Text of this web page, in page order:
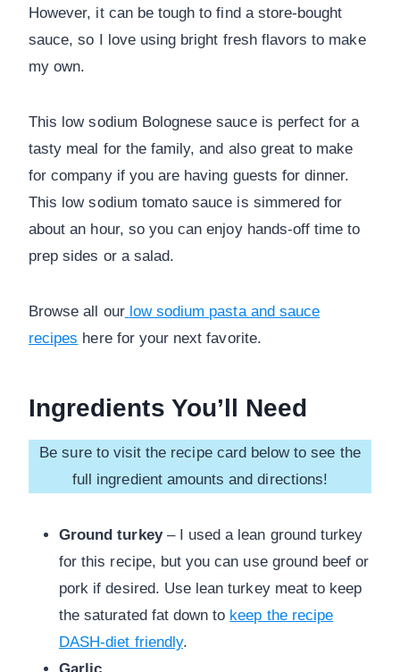
However, it can be tough to find a store-bought
sauce, so I love using bright fresh flavors to make
my own.
This low sodium Bolognese sauce is perfect for a
tasty meal for the family, and also great to make
for company if you are having guests for dinner.
This low sodium tomato sauce is simmered for
about an hour, so you can enjoy hands-off time to
prep sides or a salad.
Browse all our low sodium pasta and sauce
recipes here for your next favorite.
Ingredients You’ll Need
Be sure to visit the recipe card below to see the
full ingredient amounts and directions!
Ground turkey– I used a lean ground turkey
for this recipe, but you can use ground beef or
pork if desired. Use lean turkey meat to keep
the saturated fat down to keep the recipe
DASH-diet friendly.